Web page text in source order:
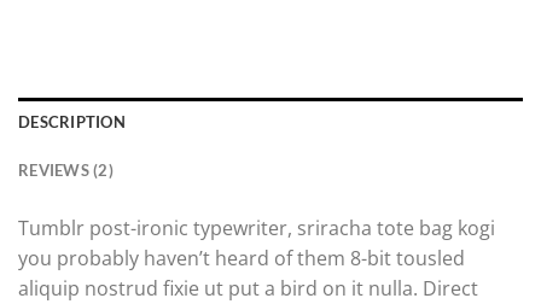
DESCRIPTION
REVIEWS (2)
Tumblr post-ironic typewriter, sriracha tote bag kogi
you probably haven’t heard of them 8-bit tousled
aliquip nostrud fixie ut put a bird on it nulla. Direct